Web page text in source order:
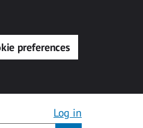
preferences
Log in